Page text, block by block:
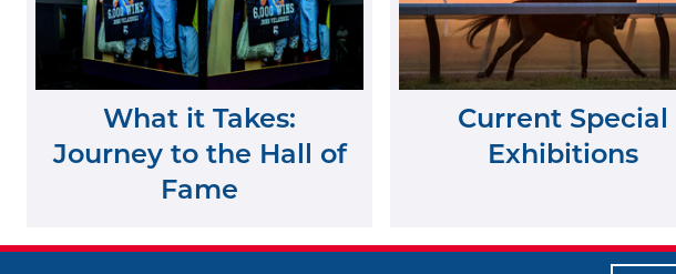
What it Takes:
Journey to the Hall of
Fame
Current Special
Exhibitions